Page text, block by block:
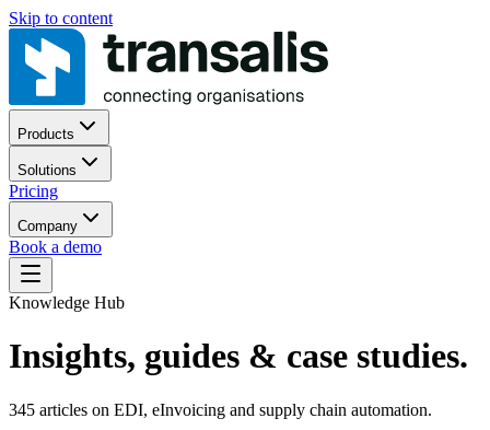
Skip to content
Products
Solutions
Pricing
Company
Book a demo
Knowledge Hub
Insights, guides & case studies.
345 articles on EDI, eInvoicing and supply chain automation.